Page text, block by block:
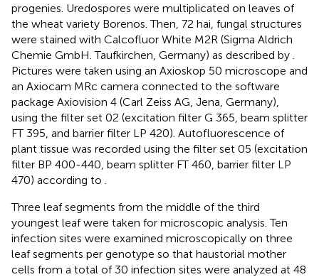
progenies. Uredospores were multiplicated on leaves of
the wheat variety Borenos. Then, 72 hai, fungal structures
were stained with Calcofluor White M2R (Sigma Aldrich
Chemie GmbH. Taufkirchen, Germany) as described by
Pictures were taken using an Axioskop 50 microscope and
an Axiocam MRc camera connected to the software
package Axiovision 4 (Carl Zeiss AG, Jena, Germany),
using the filter set 02 (excitation filter G 365, beam splitter
FT 395, and barrier filter LP 420). Autofluorescence of
plant tissue was recorded using the filter set 05 (excitation
filter BP 400-440, beam splitter FT 460, barrier filter LP
470) according to
Three leaf segments from the middle of the third
youngest leaf were taken for microscopic analysis. Ten
infection sites were examined microscopically on three
leaf segments per genotype so that haustorial mother
cells from a total of 30 infection sites were analyzed at 48